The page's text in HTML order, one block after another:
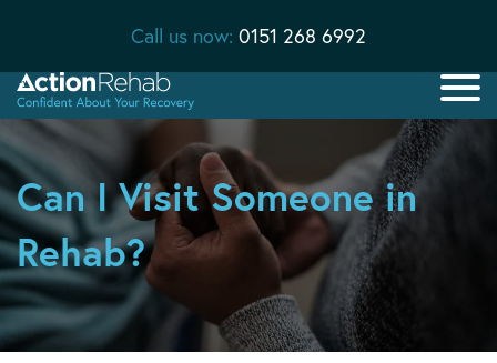
Call us now: 0151 268 6992
Can I Visit Someone in
Rehab?